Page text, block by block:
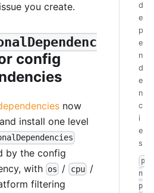
you create.
config
now
install one level
by the config
with os / cpu/
filtering
d
e
p
e
n
d
e
n
c
i
e
s
p
n
p